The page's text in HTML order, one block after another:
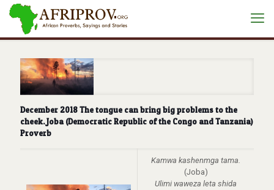
December 2018 The tongue can bring big problems to the
cheek. Joba (Democratic Republic of the Congo and Tanzania)
Proverb
Kamwa kashenmga tama.
(Joba)
Ulimi waweza leta shida